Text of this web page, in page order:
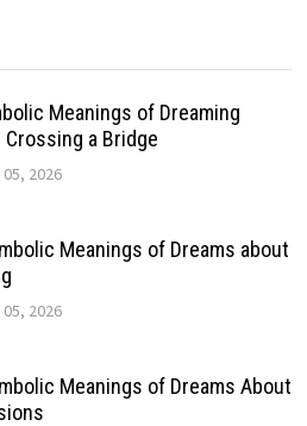
Meanings of Dreaming
Crossing a Bridge
2026
Meanings of Dreams about
2026
Meanings of Dreams About